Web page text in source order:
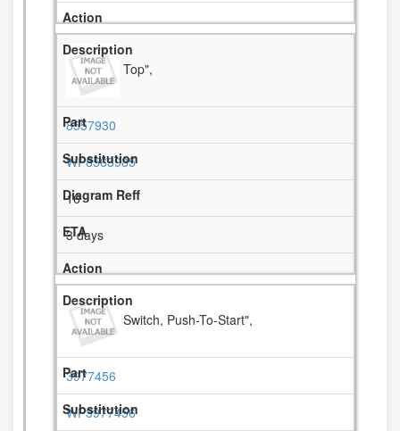
Top",
8557930
WP8563985
16
3 days
Switch, Push-To-Start",
3977456
WP3977456